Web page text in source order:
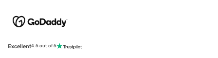
Excellent4.5 out of 5